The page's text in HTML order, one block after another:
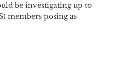
be investigating up to
members posing as